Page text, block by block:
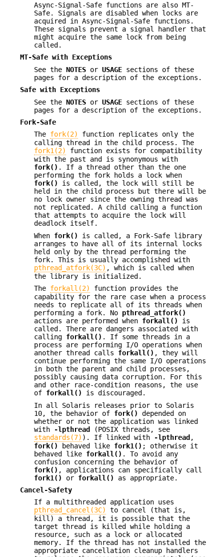
Async-Signal-Safe functions are also MT-
Safe. Signals are disabled when locks are
acquired in Async-Signal-Safe functions.
These signals prevent a signal handler that
might acquire the same lock from being
called.
MT-Safe with Exceptions
See the NOTES or USAGE sections of these
pages for a description of the exceptions.
Safe with Exceptions
See the NOTES or USAGE sections of these
pages for a description of the exceptions.
Fork-Safe
The fork(2)
function replicates only the
calling thread in the child process. The
fork1(2)
function exists for compatibility
with the past and is synonymous with
fork() . If a thread other than the one
performing the fork holds a lock when
fork()
is called, the lock will still be
held in the child process but there will be
no lock owner since the owning thread was
not replicated. A child calling a function
that attempts to acquire the lock will
deadlock itself.
When fork()
is called, a Fork-Safe library
arranges to have all of its internal locks
held only by the thread performing the
fork. This is usually accomplished with
pthread_atfork(3C) , which is called when
the library is initialized.
The forkall(2)
function provides the
capability for the rare case when a process
needs to replicate all of its threads when
performing a fork. No pthread_atfork()
actions are performed when forkall()
is
called. There are dangers associated with
calling forkall() . If some threads in a
process are performing I/O operations when
another thread calls forkall() , they will
continue performing the same I/O operations
in both the parent and child processes,
possibly causing data corruption. For this
and other race-condition reasons, the use
of forkall()
is discouraged.
In all Solaris releases prior to Solaris
10, the behavior of fork()
depended on
whether or not the application was linked
with
-lpthread (POSIX threads, see
standards(7) ). If linked with -lpthread,
fork()
behaved like fork1() ; otherwise it
behaved like forkall() . To avoid any
confusion concerning the behavior of
fork() , applications can specifically call
fork1()
or forkall()
as appropriate.
Cancel-Safety
If a multithreaded application uses
pthread_cancel(3C)
to cancel (that is,
kill) a thread, it is possible that the
target thread is killed while holding a
resource, such as a lock or allocated
memory. If the thread has not installed the
appropriate cancellation cleanup handlers